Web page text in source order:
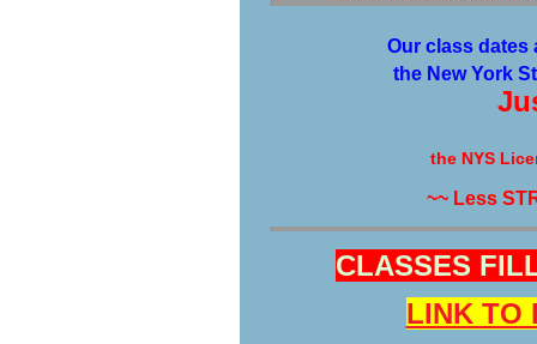
Our class dates
the New York
the NYS
~~ Less
CLASSES
LINK TO